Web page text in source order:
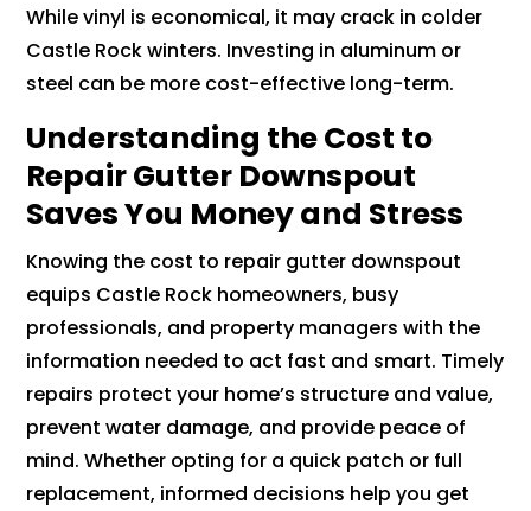
While vinyl is economical, it may crack in colder
Castle Rock winters. Investing in aluminum or
steel can be more cost-effective long-term.
Understanding the Cost to
Repair Gutter Downspout
Saves You Money and Stress
Knowing the cost to repair gutter downspout
equips Castle Rock homeowners, busy
professionals, and property managers with the
information needed to act fast and smart. Timely
repairs protect your home’s structure and value,
prevent water damage, and provide peace of
mind. Whether opting for a quick patch or full
replacement, informed decisions help you get